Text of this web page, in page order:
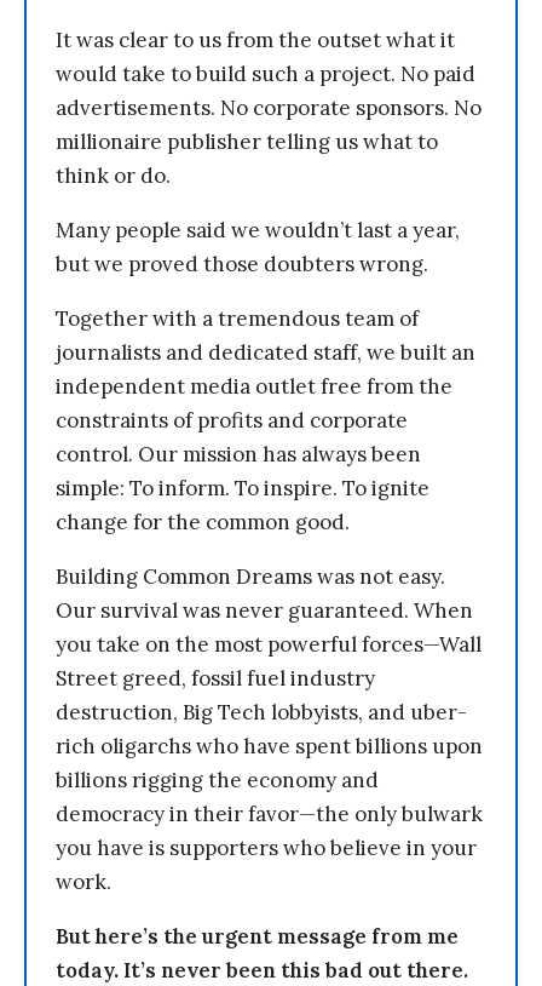
It was clear to us from the outset what it
would take to build such a project. No paid
advertisements. No corporate sponsors. No
millionaire publisher telling us what to
think or do.
Many people said we wouldn’t last a year,
but we proved those doubters wrong.
Together with a tremendous team of
journalists and dedicated staff, we built an
independent media outlet free from the
constraints of profits and corporate
control. Our mission has always been
simple: To inform. To inspire. To ignite
change for the common good.
Building Common Dreams was not easy.
Our survival was never guaranteed. When
you take on the most powerful forces—Wall
Street greed, fossil fuel industry
destruction, Big Tech lobbyists, and uber-
rich oligarchs who have spent billions upon
billions rigging the economy and
democracy in their favor—the only bulwark
you have is supporters who believe in your
work.
But here’s the urgent message from me
today. It’s never been this bad out there.